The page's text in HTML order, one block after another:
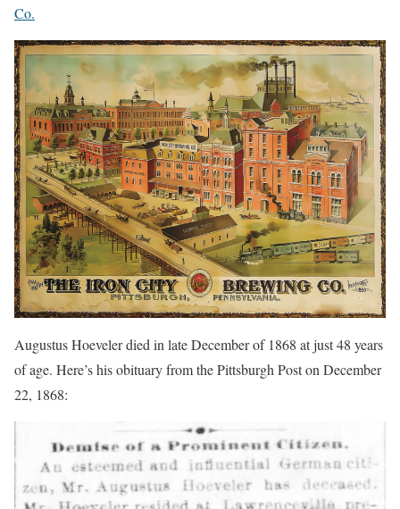
Co.
Augustus Hoeveler died in late December of 1868 at just 48 years
of age. Here’s his obituary from the Pittsburgh Post on December
22, 1868: